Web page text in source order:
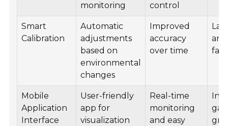
monitoring
control
Smart
Calibration
Automatic
adjustments
based on
environmental
changes
Improved
accuracy
over time
Mobile
Application
Interface
User-friendly
app for
visualization
Real-time
monitoring
and easy